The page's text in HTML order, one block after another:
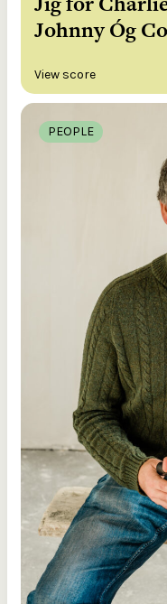
Johnny Óg
View score
PEOPLE